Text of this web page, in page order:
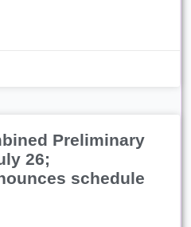
Preliminary
26;
schedule